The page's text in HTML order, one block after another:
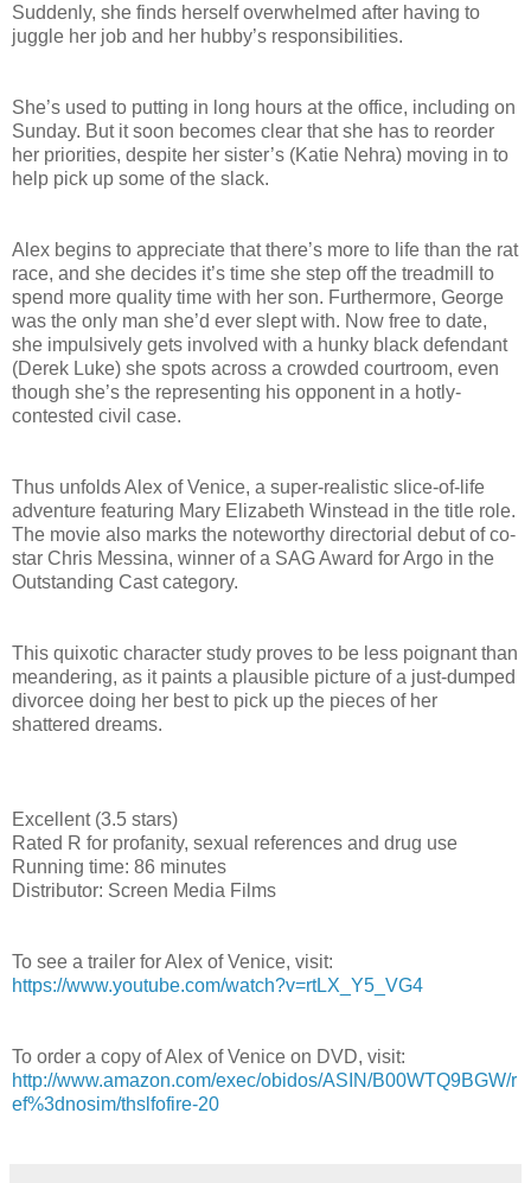
Suddenly, she finds herself overwhelmed after having to
juggle her job and her hubby’s responsibilities.
She’s used to putting in long hours at the office, including on
Sunday. But it soon becomes clear that she has to reorder
her priorities, despite her sister’s (Katie Nehra) moving in to
help pick up some of the slack.
Alex begins to appreciate that there’s more to life than the rat
race, and she decides it’s time she step off the treadmill to
spend more quality time with her son. Furthermore, George
was the only man she’d ever slept with. Now free to date,
she impulsively gets involved with a hunky black defendant
(Derek Luke) she spots across a crowded courtroom, even
though she’s the representing his opponent in a hotly-
contested civil case.
Thus unfolds Alex of Venice, a super-realistic slice-of-life
adventure featuring Mary Elizabeth Winstead in the title role.
The movie also marks the noteworthy directorial debut of co-
star Chris Messina, winner of a SAG Award for Argo in the
Outstanding Cast category.
This quixotic character study proves to be less poignant than
meandering, as it paints a plausible picture of a just-dumped
divorcee doing her best to pick up the pieces of her
shattered dreams.
Excellent (3.5 stars)
Rated R for profanity, sexual references and drug use
Running time: 86 minutes
Distributor: Screen Media Films
To see a trailer for Alex of Venice, visit:
https://www.youtube.com/watch?v=rtLX_Y5_VG4
To order a copy of Alex of Venice on DVD, visit:
http://www.amazon.com/exec/obidos/ASIN/B00WTQ9BGW/r
ef%3dnosim/thslfofire-20